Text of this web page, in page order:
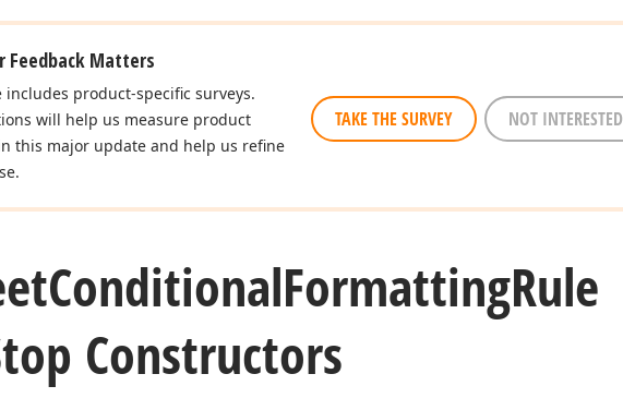
Feedback Matters
includes product-specific surveys.
will help us measure product
this major update and help us refine
TAKE THE SURVEY NOT INTERESTED
ConditionalFormattingRule
Constructors